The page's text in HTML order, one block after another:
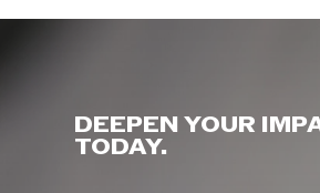
DEEPEN YOUR
TODAY.